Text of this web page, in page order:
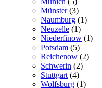
Münster(3)
Naumburg (1)
Neuzelle (1)
Niederfinow (1)
Potsdam (5)
Reichenow (2)
Schwerin (2)
Stuttgart (4)
Wolfsburg (1)